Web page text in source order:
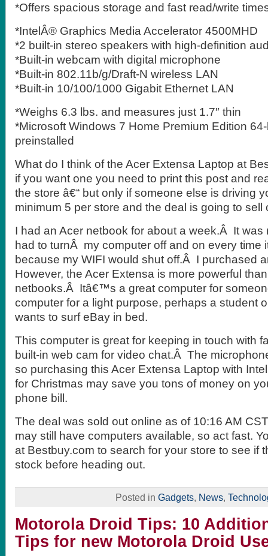
*Offers spacious storage and fast read/write
*IntelÂ® Graphics Media Accelerator 4500MHD
*2 built-in stereo speakers with high-definition
*Built-in webcam with digital microphone
*Built-in 802.11b/g/Draft-N wireless LAN
*Built-in 10/100/1000 Gigabit Ethernet LAN
*Weighs 6.3 lbs. and measures just 1.7″ thin
*Microsoft Windows 7 Home Premium Edition
preinstalled
What do I think of the Acer Extensa Laptop at
if you want one you need to print this post and
the store â€“ but only if someone else is driving
minimum 5 per store and the deal is going to sell
I had an Acer netbook for about a week.Â It was
had to turnÂ my computer off and on every time
because my WIFI would shut off.Â I purchased
However, the Acer Extensa is more powerful
netbooks.Â Itâ€™s a great computer for
computer for a light purpose, perhaps a student
wants to surf eBay in bed.
This computer is great for keeping in touch with
built-in web cam for video chat.Â The
so purchasing this Acer Extensa Laptop with
for Christmas may save you tons of money on
phone bill.
The deal was sold out online as of 10:16 AM
may still have computers available, so act fast.
at Bestbuy.com to search for your store to see if
stock before heading out.
Posted in Gadgets, News,
Motorola Droid Tips: 10
Tips for new Motorola Droid